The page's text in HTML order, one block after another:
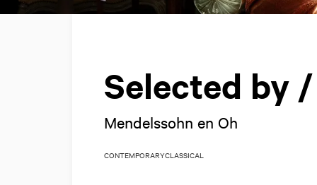
Selected by
Mendelssohn en Oh
CONTEMPORARYCLASSICAL